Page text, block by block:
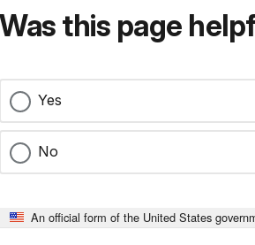
Was this page
Yes
No
An official form of the United States